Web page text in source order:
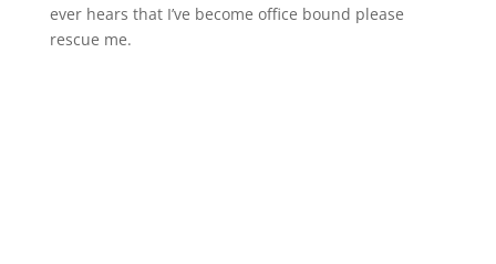
ever hears that I’ve become office bound please
rescue me.